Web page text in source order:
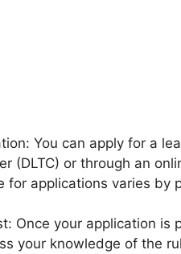
You can apply for a
(DLTC) or through an
for applications varies by
Once your application is
your knowledge of the